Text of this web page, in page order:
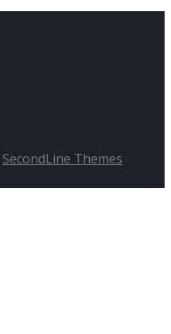
SecondLine Themes